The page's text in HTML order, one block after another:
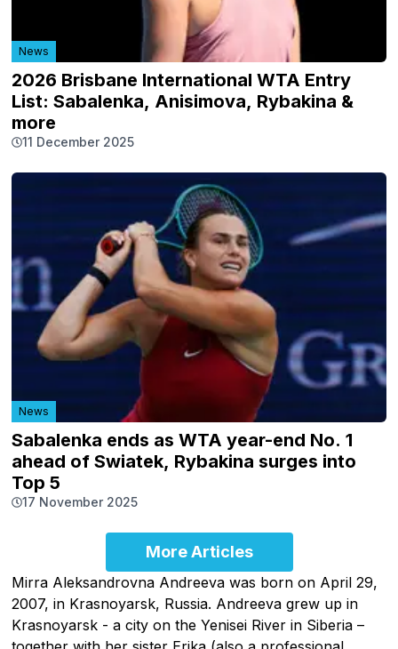
News
2026 Brisbane International WTA Entry
List: Sabalenka, Anisimova, Rybakina &
more
11 December 2025
News
Sabalenka ends as WTA year-end No. 1
ahead of Swiatek, Rybakina surges into
Top 5
17 November 2025
More Articles
Mirra Aleksandrovna Andreeva was born on April 29,
2007, in Krasnoyarsk, Russia. Andreeva grew up in
Krasnoyarsk - a city on the Yenisei River in Siberia –